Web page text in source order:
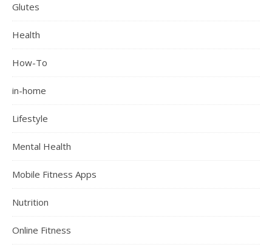
Glutes
Health
How-To
in-home
Lifestyle
Mental Health
Mobile Fitness Apps
Nutrition
Online Fitness